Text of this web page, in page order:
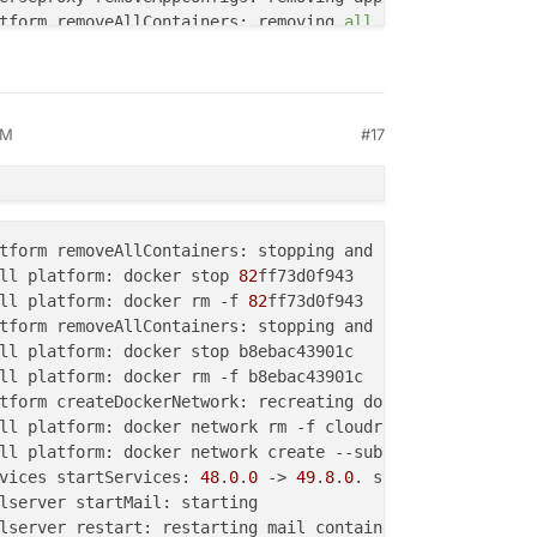
removeAllContainers: removing all
removeAllContainers: stopping and removing
platform: docker stop 254
platform: docker rm -f 254
removeAllContainers: stopping and removing
platform: docker stop 3
platform: docker rm -f 3
removeAllContainers: stopping and removing
platform: docker stop 197
platform: docker rm -f 197
removeAllContainers: stopping and removing
platform: docker stop
platform: docker rm -f 0
#17
removeAllContainers: stopping and removing
platform: docker stop 82
platform: docker rm -f 82
platform: docker network create --subnet=
startServices: 48. 0. 0 -> 49. 8. 0. starting